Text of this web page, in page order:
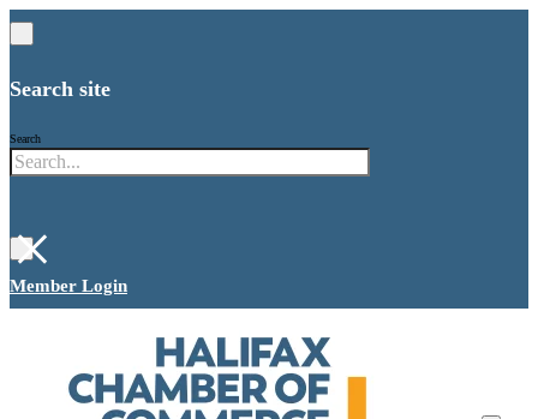
Search site
Search
×
Member Login